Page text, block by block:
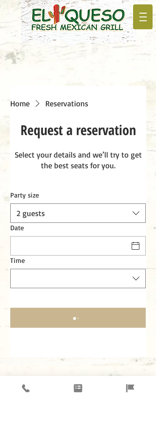
Home Reservations
Request a reservation
Select your details and we’ll try to get
the best seats for you.
Party size
2 guests
Date
Time
3309 Dallas PKWY. # 451 Plano, TX 75093
972-608-2925